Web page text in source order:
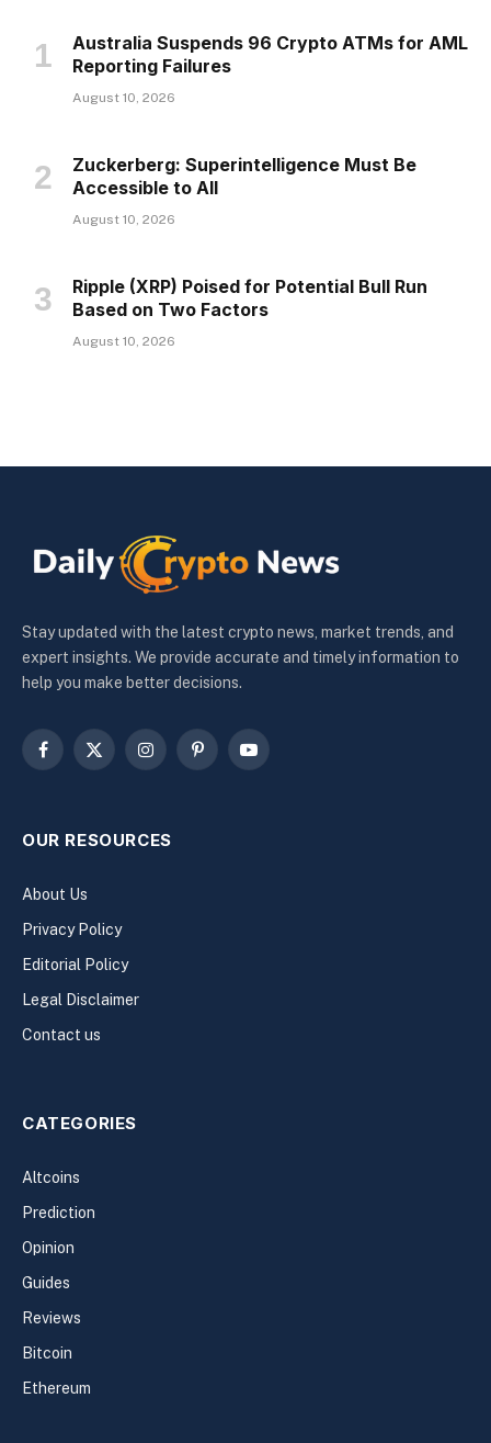
Australia Suspends 96 Crypto ATMs for AML
Reporting Failures
August 10, 2026
Zuckerberg: Superintelligence Must Be
Accessible to All
August 10, 2026
Ripple (XRP) Poised for Potential Bull Run
Based on Two Factors
August 10, 2026
Stay updated with the latest crypto news, market trends, and
expert insights. We provide accurate and timely information to
help you make better decisions.
Facebook
X
InstagramPinterestYouTube
OUR RESOURCES
About Us
Privacy Policy
Editorial Policy
Legal Disclaimer
Contact us
CATEGORIES
Altcoins
Prediction
Opinion
Guides
Reviews
Bitcoin
Ethereum